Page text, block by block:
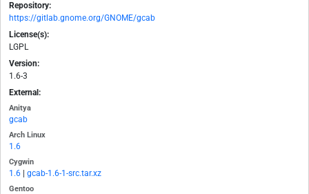
Repository:
https://gitlab.gnome.org/GNOME/gcab
License(s):
LGPL
Version:
1.6-3
External:
Anitya
gcab
Arch Linux
1.6
Cygwin
1.6 gcab-1.6-1-src.tar.xz
Gentoo